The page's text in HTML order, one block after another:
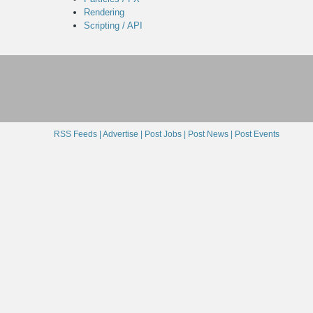
Rendering
Scripting / API
RSS Feeds | Advertise | Post Jobs | Post News | Post Events